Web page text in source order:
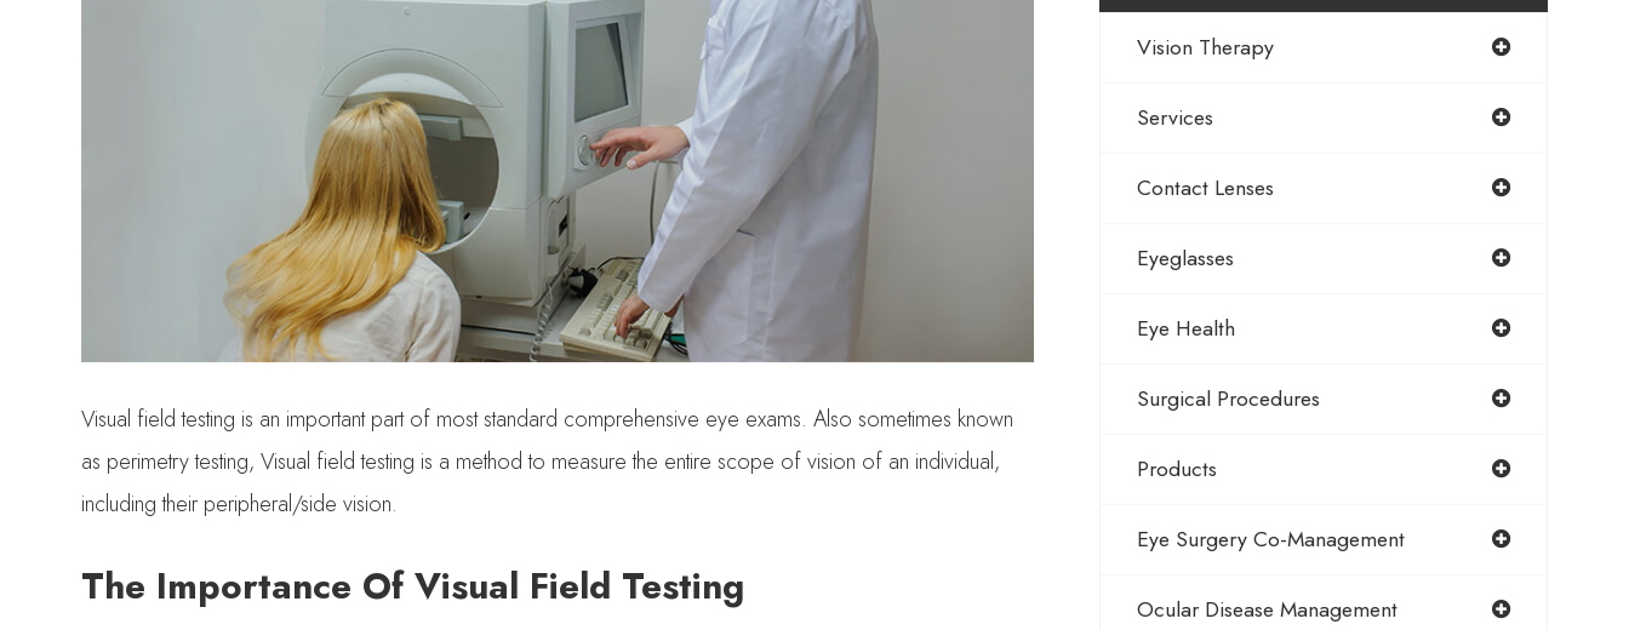
Visual field testing is an important part of most standard comprehensive eye exams. Also sometimes known
as perimetry testing, Visual field testing is a method to measure the entire scope of vision of an individual,
including their peripheral/side vision.
The Importance Of Visual Field Testing
Vision Therapy
Services
Contact Lenses
Eyeglasses
Eye Health
Surgical Procedures
Products
Eye Surgery Co-Management
Ocular Disease Management